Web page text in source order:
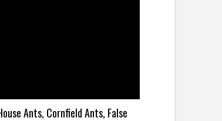
Ants, Cornfield Ants, False